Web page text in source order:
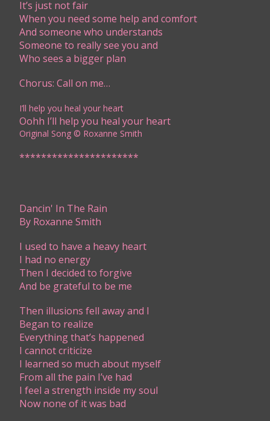
It’s just not fair
When you need some help and comfort
And someone who understands
Someone to really see you and
Who sees a bigger plan
Chorus: Call on me…
I’ll help you heal your heart
Oohh I’ll help you heal your heart
Original Song © Roxanne Smith ​​​​​
**********************​​
Dancin' In The Rain
By Roxanne Smith
I used to have a heavy heart
I had no energy
Then I decided to forgive
And be grateful to be me
Then illusions fell away and I
Began to realize
Everything that’s happened
I cannot criticize
I learned so much about myself
From all the pain I’ve had
I feel a strength inside my soul
Now none of it was bad